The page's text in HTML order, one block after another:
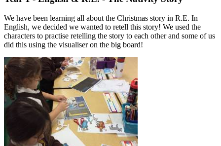
We have been learning all about the Christmas story in R.E. In
English, we decided we wanted to retell this story! We used the
characters to practise retelling the story to each other and some of us
did this using the visualiser on the big board!